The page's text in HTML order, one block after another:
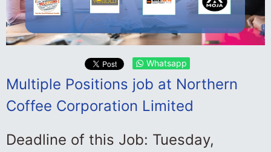
Whatsapp
Multiple Positions job at Northern
Coffee Corporation Limited
Deadline of this Job: Tuesday,